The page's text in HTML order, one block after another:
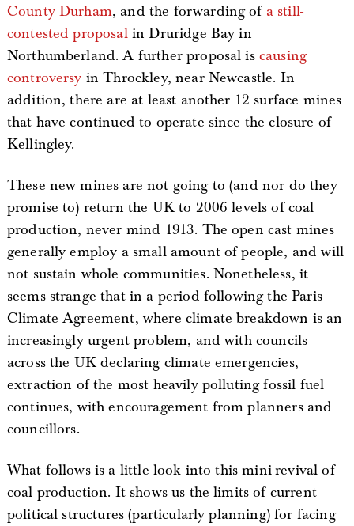
County Durham, and the forwarding of a still-
contested proposalin Druridge Bay in
Northumberland. A further proposal is causing
controversy in Throckley, near Newcastle. In
addition, there are at least another 12 surface mines
that have continued to operate since the closure of
Kellingley.
These new mines are not going to (and nor do they
promise to) return the UK to 2006 levels of coal
production, never mind 1913. The open cast mines
generally employ a small amount of people, and will
not sustain whole communities. Nonetheless, it
seems strange that in a period following the Paris
Climate Agreement, where climate breakdown is an
increasingly urgent problem, and with councils
across the UK declaring climate emergencies,
extraction of the most heavily polluting fossil fuel
continues, with encouragement from planners and
councillors.
What follows is a little look into this mini-revival of
coal production. It shows us the limits of current
political structures (particularly planning) for facing